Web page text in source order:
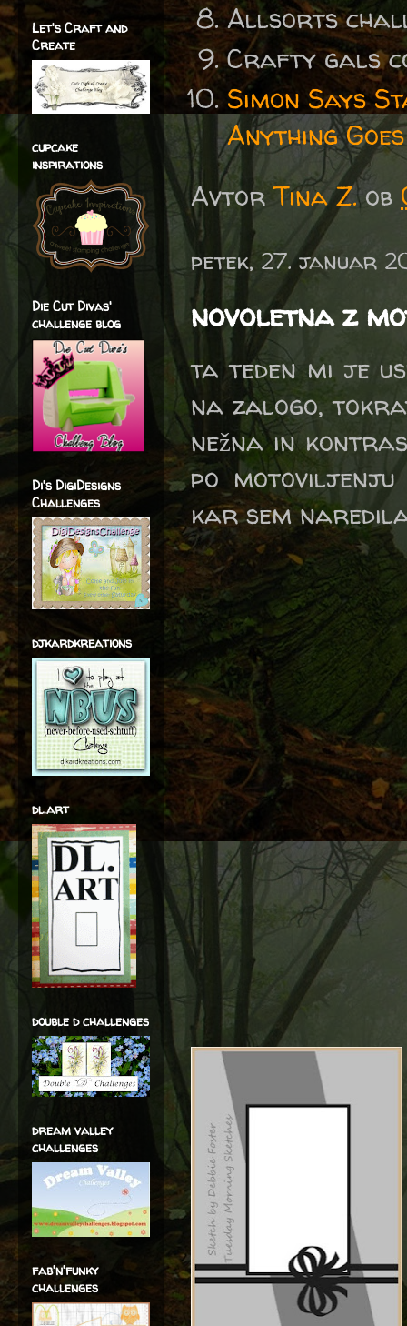
Allsorts
Crafty gals
Simon Says
Anything Goes
AvtorTina Z. ob
petek, 27. januar
novoletna z
ta teden mi je
na zalogo,
nežna in
po
kar sem
Let's Craft and
Create
cupcake
inspirations
Die Cut Divas'
challenge blog
Di's DigiDesigns
Challenges
djkardkreations
dl.art
double d challenges
dream valley
challenges
fab'n'funky
challenges